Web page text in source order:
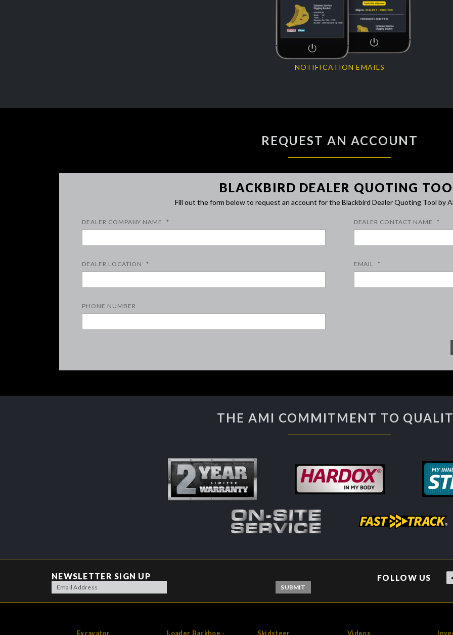
NOTIFICATION EMAILS
REQUEST AN ACCOUNT
BLACKBIRD DEALER QUOTING
Fill out the form below to request an account for the Blackbird Dealer Quoting Tool by
DEALER COMPANY NAME * DEALER CONTACT NAME *
DEALER LOCATION * EMAIL *
PHONE NUMBER
THE AMI COMMITMENT TO
NEWSLETTER SIGN UP FOLLOW US
Excavator Loader Backhoe - Skidsteer Videos